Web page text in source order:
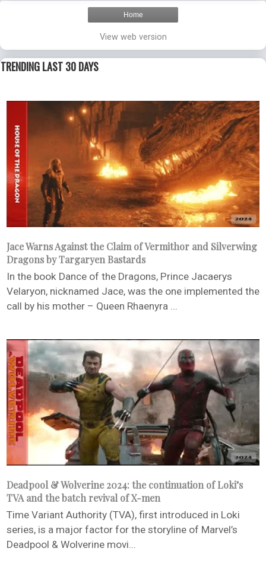
Home
View web version
TRENDING LAST 30 DAYS
Jace Warns Against the Claim of Vermithor and Silverwing
Dragons by Targaryen Bastards
In the book Dance of the Dragons, Prince Jacaerys
Velaryon, nicknamed Jace, was the one implemented the
call by his mother – Queen Rhaenyra ...
Deadpool & Wolverine 2024: the continuation of Loki’s
TVA and the batch revival of X-men
Time Variant Authority (TVA), first introduced in Loki
series, is a major factor for the storyline of Marvel’s
Deadpool & Wolverine movi...